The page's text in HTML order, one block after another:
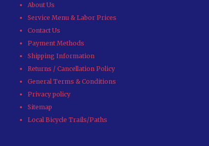
About Us
Service Menu & Labor Prices
Contact Us
Payment Methods
Shipping Information
Returns / Cancellation Policy
General Terms & Conditions
Privacy policy
Sitemap
Local Bicycle Trails/Paths